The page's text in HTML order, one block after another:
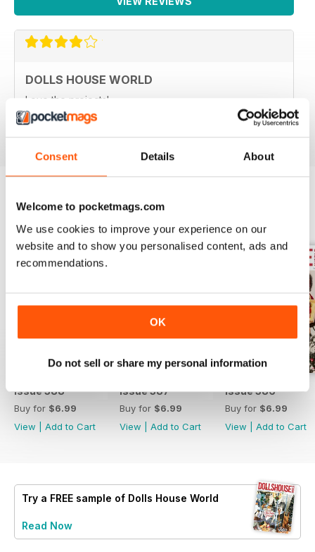
Consent Details About
Welcome to pocketmags.com
We use cookies to improve your experience on our
website and to show you personalised content, ads and
recommendations.
OK
Do not sell or share my personal information
DOLLS HOUSE WORLD
Love the projects!
Reviewed 21 June 2020
BACK ISSUES
Issue 388
Buy for $6.99
View
Add to Cart
Issue 387
Buy for $6.99
View
Add to Cart
Issue 386
Buy for $6.99
View
Add to Cart
Try a FREE sample of Dolls House World
Read Now